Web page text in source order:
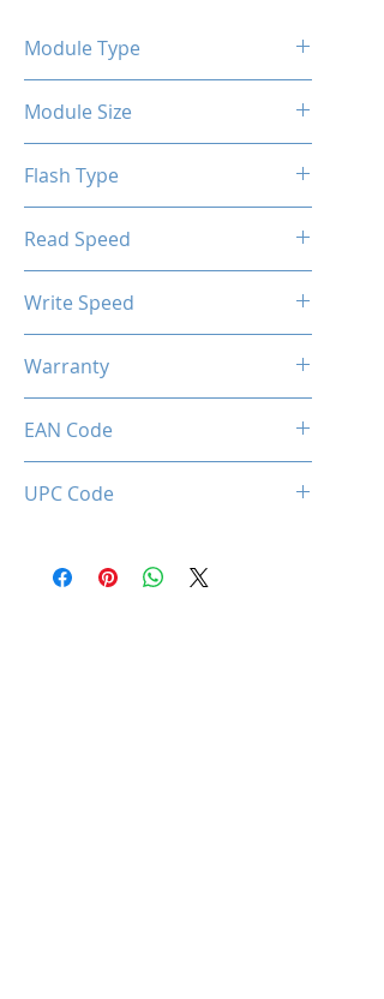
Module Type
Module Size
Flash Type
Read Speed
Write Speed
Warranty
EAN Code
UPC Code